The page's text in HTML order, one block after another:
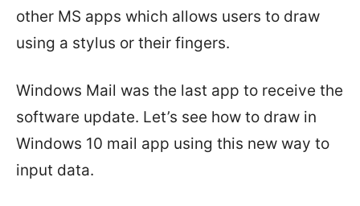
other MS apps which allows users to draw
using a stylus or their fingers.
Windows Mail was the last app to receive the
software update. Let’s see how to draw in
Windows 10 mail app using this new way to
input data.